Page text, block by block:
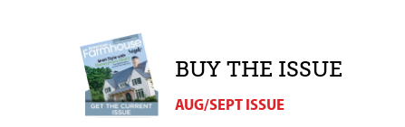
BUY THE ISSUE
AUG/SEPT ISSUE